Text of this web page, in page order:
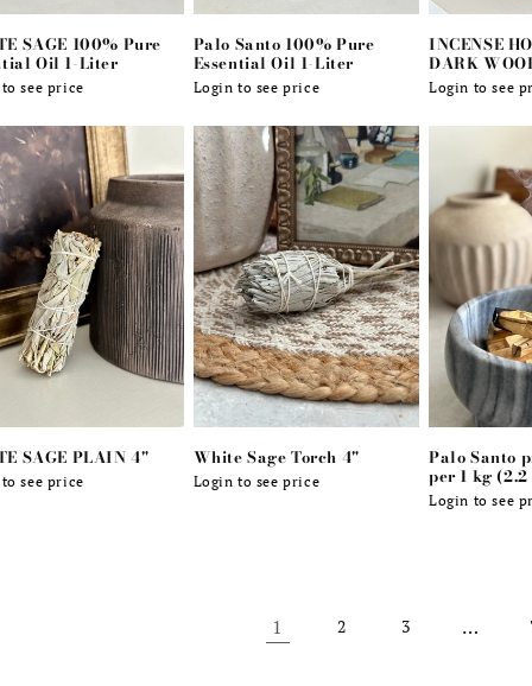
SAGE 100% Pure
Oil 1-Liter
see price
Palo Santo 100% Pure
Essential Oil 1-Liter
Regular
Login to see price
INCENSE
DARK
Regular
Login to see
SAGE PLAIN 4"
see price
White Sage Torch 4"
Regular
Login to see price
Palo Santo
per 1 kg
Regular
Login to see
1 2 3 …